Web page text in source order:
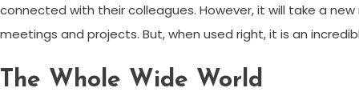
connected with their colleagues. However, it will take a
meetings and projects. But, when used right, it is an
The Whole Wide World